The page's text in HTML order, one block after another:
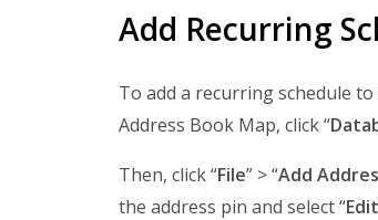
Add Recurring
To add a recurring schedule
Address Book Map, click “
Then, click “File” > “Add
the address pin and select “Edit